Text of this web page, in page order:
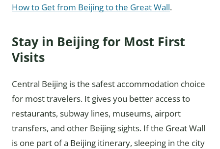
How to Get from Beijing to the Great Wall.
Stay in Beijing for Most First
Visits
Central Beijing is the safest accommodation choice
for most travelers. It gives you better access to
restaurants, subway lines, museums, airport
transfers, and other Beijing sights. If the Great Wall
is one part of a Beijing itinerary, sleeping in the city